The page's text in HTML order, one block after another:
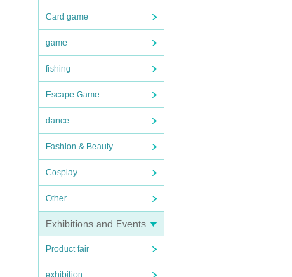
Card game
game
fishing
Escape Game
dance
Fashion & Beauty
Cosplay
Other
Exhibitions and Events
Product fair
exhibition